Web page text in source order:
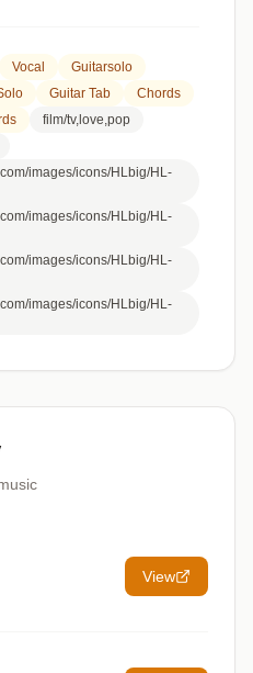
Vocal
Guitarsolo
Guitar Tab
Chords
film/tv,love,pop
images/icons/HLbig/HL-
images/icons/HLbig/HL-
images/icons/HLbig/HL-
images/icons/HLbig/HL-
View